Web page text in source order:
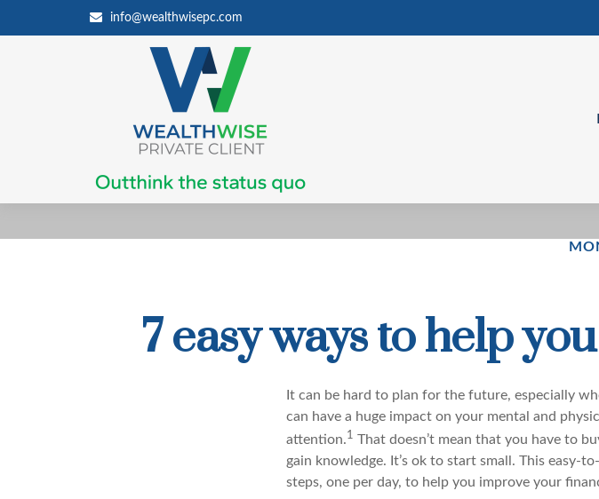
info@wealthwisepc.com
7 easy ways to help
It can be hard to plan for the future, especially
can have a huge impact on your mental and
attention.1 That doesn’t mean that you have to
gain knowledge. It’s ok to start small. This easy-
steps, one per day, to help you improve your